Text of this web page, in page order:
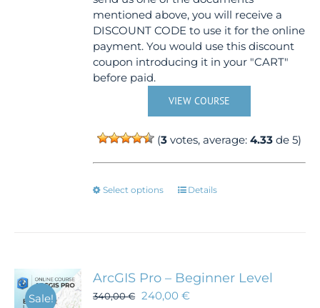
mentioned above, you will receive a
DISCOUNT CODE to use it for the online
payment. You would use this discount
coupon introducing it in your "CART"
before paid.
VIEW COURSE
(3 votes, average:4.33 de 5)
Select options
This
options
may
Details
Sale!
ArcGIS Pro – Beginner Level
340,00€ 240,00€